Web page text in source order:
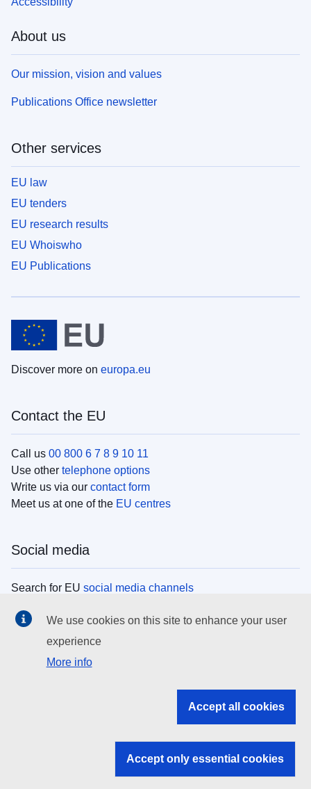
About us
Our mission, vision and values
Publications Office newsletter
Other services
EU law
EU tenders
EU research results
EU Whoiswho
EU Publications
Discover more on europa.eu
Contact the EU
Call us 00 800 6 7 8 9 10 11
Use other telephone options
Write us via our contact form
Meet us at one of the EU centres
Social media
Search for EU social media channels
EU institutions
Search all EU institutions and bodies
EU institutions
We use cookies on this site to enhance your user
experience
More info
Accept all cookies
Accept only essential cookies